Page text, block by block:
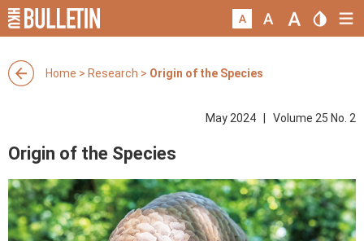
Home > Research > Origin of the Species
May 2024 | Volume 25 No. 2
Origin of the Species